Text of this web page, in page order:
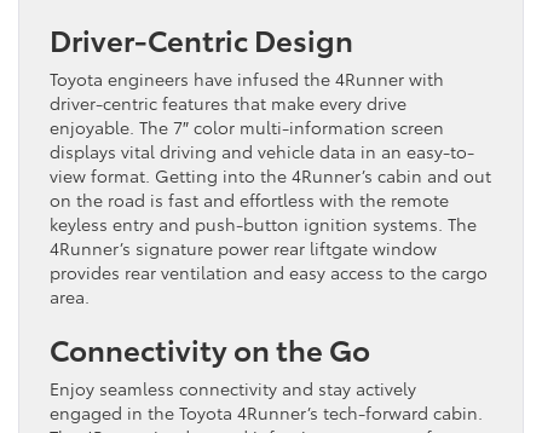
Driver-Centric Design
Toyota engineers have infused the 4Runner with
driver-centric features that make every drive
enjoyable. The 7″ color multi-information screen
displays vital driving and vehicle data in an easy-to-
view format. Getting into the 4Runner’s cabin and out
on the road is fast and effortless with the remote
keyless entry and push-button ignition systems. The
4Runner’s signature power rear liftgate window
provides rear ventilation and easy access to the cargo
area.
Connectivity on the Go
Enjoy seamless connectivity and stay actively
engaged in the Toyota 4Runner’s tech-forward cabin.